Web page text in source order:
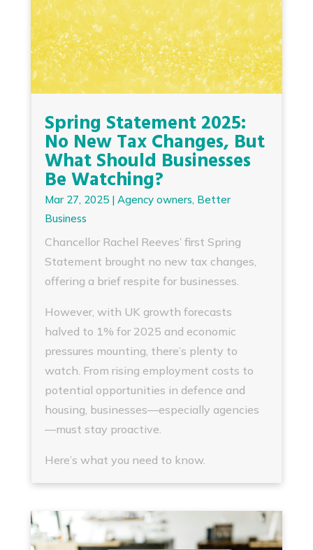
Spring Statement 2025:
No New Tax Changes, But
What Should Businesses
Be Watching?
Mar 27, 2025| Agency owners, Better
Business
Chancellor Rachel Reeves’ first Spring
Statement brought no new tax changes,
offering a brief respite for businesses.
However, with UK growth forecasts
halved to 1% for 2025 and economic
pressures mounting, there’s plenty to
watch. From rising employment costs to
potential opportunities in defence and
housing, businesses—especially agencies
—must stay proactive.
Here’s what you need to know.